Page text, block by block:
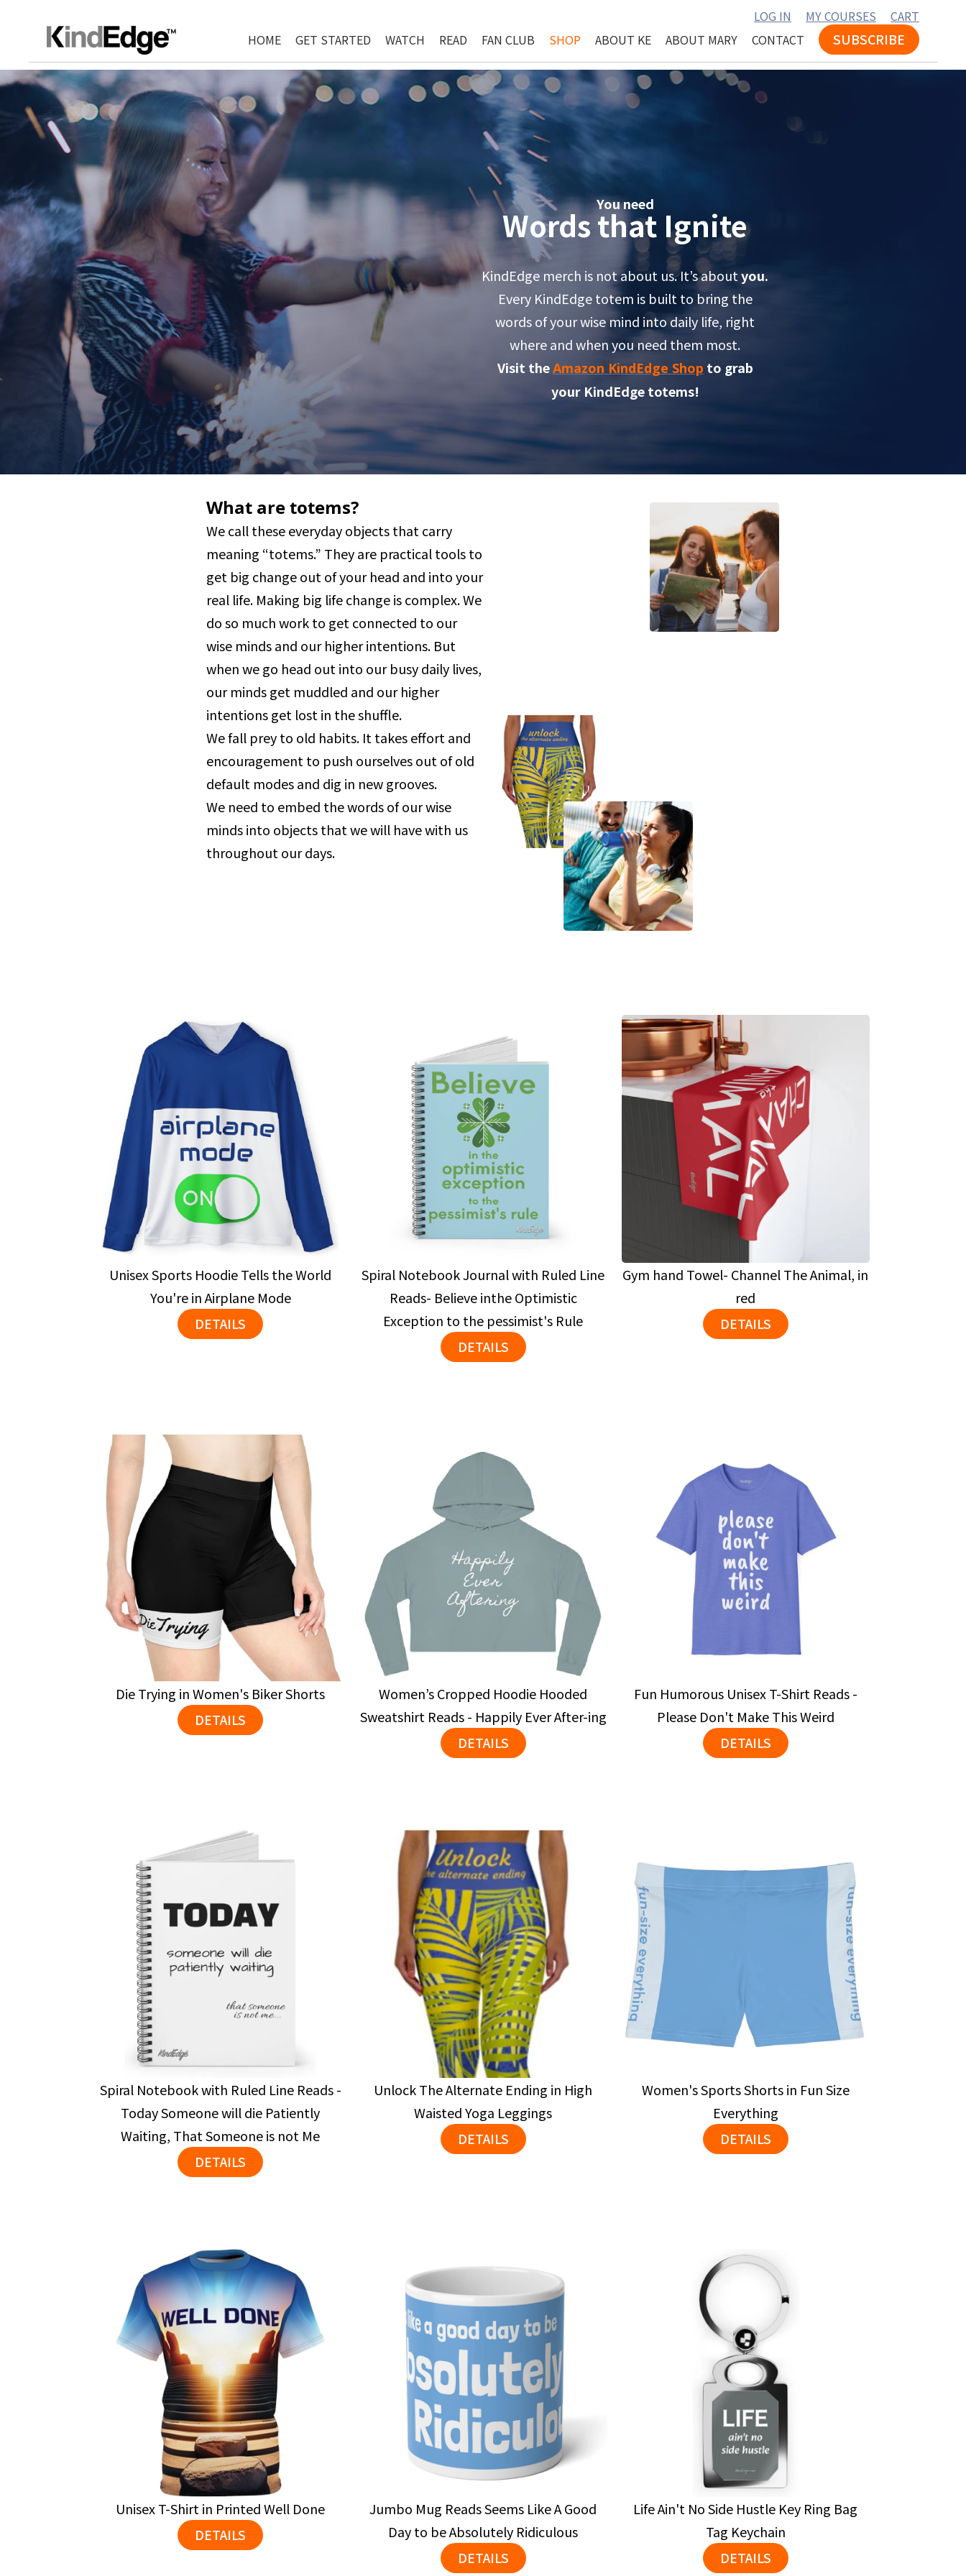
LOG IN MY COURSES
CART
HOME
GET STARTED WATCH READ FAN CLUB SHOP ABOUT KE ABOUT MARY CONTACT SUBSCRIBE
You need
Words that Ignite
KindEdge merch is not about us. It’s aboutyou.
Every KindEdge totem is built to bring the
words of your wise mind into daily life, right
where and when you need them most.
Visit theAmazon KindEdge Shop to grab
your KindEdge totems!
What are totems?
We call these everyday objects that carry
meaning “totems.” They are practical tools to
get big change out of your head and into your
real life. Making big life change is complex. We
do so much work to get connected to our
wise minds and our higher intentions. But
when we go head out into our busy daily lives,
our minds get muddled and our higher
intentions get lost in the shuffle.
We fall prey to old habits. It takes effort and
encouragement to push ourselves out of old
default modes and dig in new grooves.
We need to embed the words of our wise
minds into objects that we will have with us
throughout our days.
Unisex Sports Hoodie Tells the World
You're in Airplane Mode
DETAILS
Spiral Notebook Journal with Ruled Line
Reads- Believe inthe Optimistic
Exception to the pessimist's Rule
DETAILS
Gym hand Towel- Channel The Animal, in
red
DETAILS
Die Trying in Women's Biker Shorts
DETAILS
Women’s Cropped Hoodie Hooded
Sweatshirt Reads - Happily Ever After-ing
DETAILS
Fun Humorous Unisex T-Shirt Reads -
Please Don't Make This Weird
DETAILS
Spiral Notebook with Ruled Line Reads -
Today Someone will die Patiently
Waiting, That Someone is not Me
DETAILS
Unlock The Alternate Ending in High
Waisted Yoga Leggings
DETAILS
Women's Sports Shorts in Fun Size
Everything
DETAILS
Unisex T-Shirt in Printed Well Done
DETAILS
Jumbo Mug Reads Seems Like A Good
Day to be Absolutely Ridiculous
DETAILS
Life Ain't No Side Hustle Key Ring Bag
Tag Keychain
DETAILS